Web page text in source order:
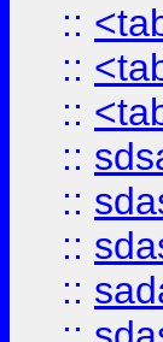
::
::
::
::
::
::
::